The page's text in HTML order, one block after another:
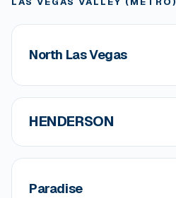
North Las Vegas
HENDERSON
Paradise